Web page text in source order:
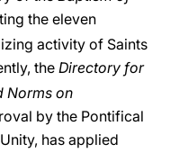
the eleven
activity of Saints
theDirectory for
Norms on
by the Pontifical
has applied